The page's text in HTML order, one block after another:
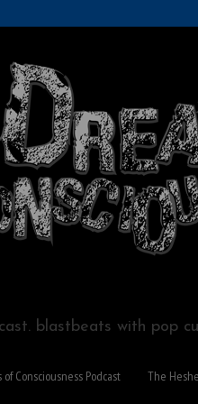
blastbeats with pop
of Consciousness Podcast The